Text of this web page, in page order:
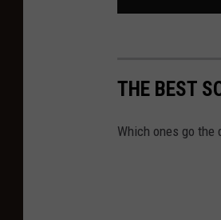
THE BEST
Which ones go the